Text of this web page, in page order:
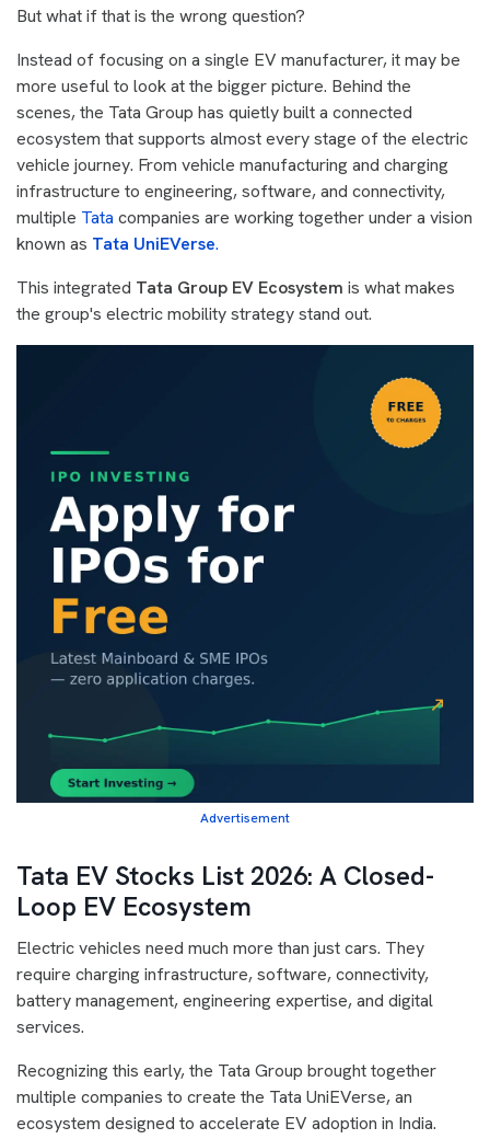
But what if that is the wrong question?
Instead of focusing on a single EV manufacturer, it may be
more useful to look at the bigger picture. Behind the
scenes, the Tata Group has quietly built a connected
ecosystem that supports almost every stage of the electric
vehicle journey. From vehicle manufacturing and charging
infrastructure to engineering, software, and connectivity,
multiple Tata companies are working together under a vision
known as Tata UniEVerse.
This integrated Tata Group EV Ecosystem is what makes
the group's electric mobility strategy stand out.
Advertisement
Tata EV Stocks List 2026: A Closed-
Loop EV Ecosystem
Electric vehicles need much more than just cars. They
require charging infrastructure, software, connectivity,
battery management, engineering expertise, and digital
services.
Recognizing this early, the Tata Group brought together
multiple companies to create the Tata UniEVerse, an
ecosystem designed to accelerate EV adoption in India.